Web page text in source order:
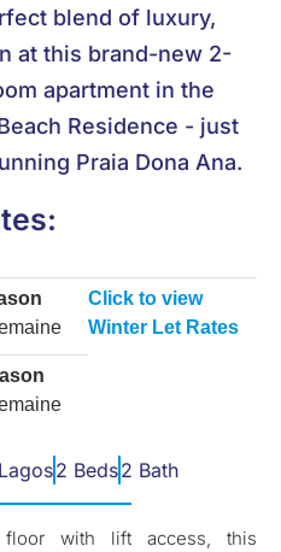
blend of luxury,
at this brand-new 2-
apartment in the
Residence - just
Praia Dona Ana.
Click to view
Winter Let Rates
2 Beds2 Bath
with lift access, this